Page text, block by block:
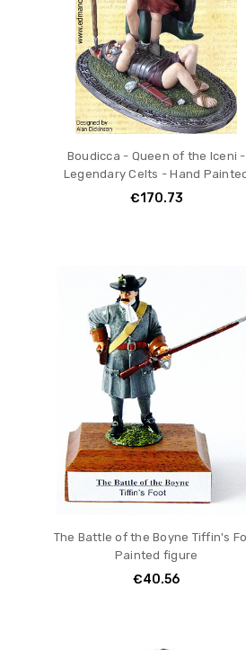
Boudicca - Queen of the Iceni -
Legendary Celts - Hand
€170.73
The Battle of the Boyne Tiffin's
Painted figure
€40.56